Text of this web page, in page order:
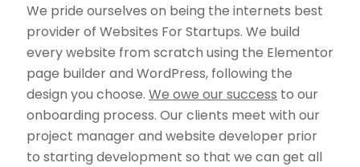
We pride ourselves on being the internets best
provider of Websites For Startups. We build
every website from scratch using the Elementor
page builder and WordPress, following the
design you choose. We owe our success to our
onboarding process. Our clients meet with our
project manager and website developer prior
to starting development so that we can get all